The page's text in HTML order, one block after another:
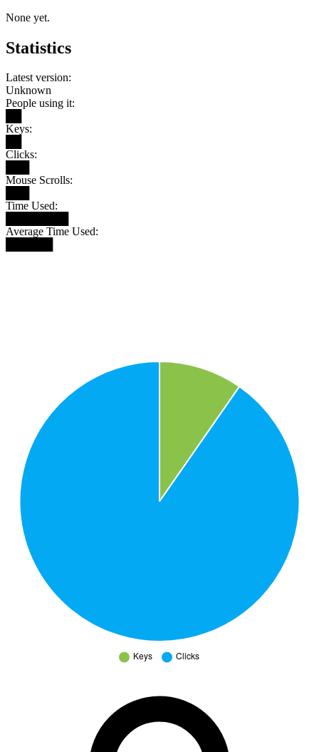
None yet.
Statistics
Latest version:
Unknown
People using it:
Keys:
Clicks:
Mouse Scrolls:
Time Used:
Average Time Used: